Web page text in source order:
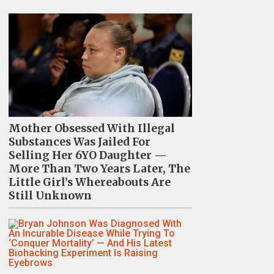
Mother Obsessed With Illegal
Substances Was Jailed For
Selling Her 6YO Daughter —
More Than Two Years Later, The
Little Girl’s Whereabouts Are
Still Unknown